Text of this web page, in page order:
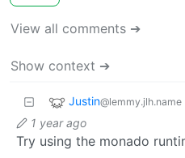
View all comments ➔
Show context ➔
Justin@lemmy.jlh.name
1 year ago
Try using the monado